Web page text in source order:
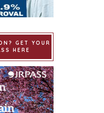
GET YOUR
HERE